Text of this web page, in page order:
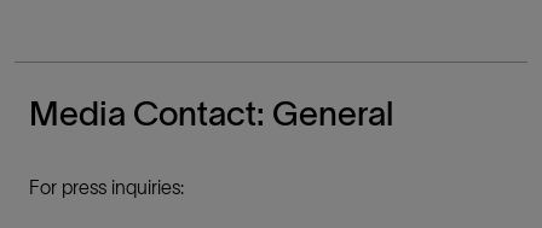
Media Contact: General
For press inquiries: